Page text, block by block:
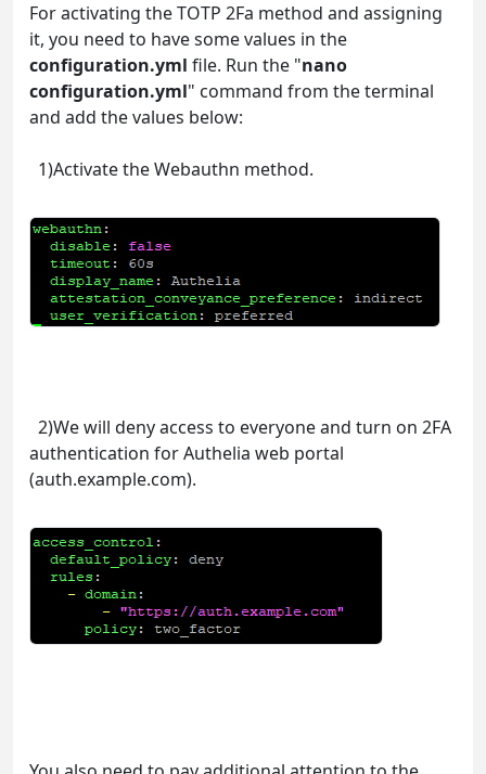
For activating the TOTP 2Fa method and assigning
it, you need to have some values in the
configuration.yml file. Run the "nano
configuration.yml" command from the terminal
and add the values below:
1)Activate the Webauthn method.
2)We will deny access to everyone and turn on 2FA
authentication for Authelia web portal
(auth.example.com).